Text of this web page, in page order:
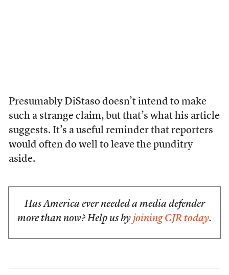
Presumably DiStaso doesn’t intend to make
such a strange claim, but that’s what his article
suggests. It’s a useful reminder that reporters
would often do well to leave the punditry
aside.
Has America ever needed a media defender
more than now? Help us by joining CJR today.